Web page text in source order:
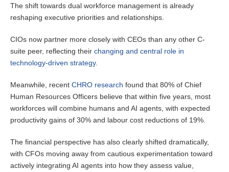
The shift towards dual workforce management is already
reshaping executive priorities and relationships.
CIOs now partner more closely with CEOs than any other C-
suite peer, reflecting their changing and central role in
technology-driven strategy.
Meanwhile, recent CHRO research found that 80% of Chief
Human Resources Officers believe that within five years, most
workforces will combine humans and AI agents, with expected
productivity gains of 30% and labour cost reductions of 19%.
The financial perspective has also clearly shifted dramatically,
with CFOs moving away from cautious experimentation toward
actively integrating AI agents into how they assess value,